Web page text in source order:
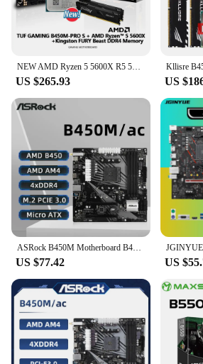
NEW AMD Ryzen 5 5600X R5 5600X CPU + ASUS TUF B450M PRO S Motherboard + Kingston FURY Beast DDR4 16G (8G*2)3200MHz Memory Suit
US $265.93 US
ASRock B450M Motherboard B450M/ac Dual-channel DDR4 Memory AM4 Motherboard M.2 NVME (supports Ryzen 5 5600 5600G R7 5700X3D CPU)
US $77.42 US